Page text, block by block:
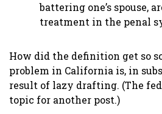
battering one’s spouse,
treatment in the penal
How did the definition get so
problem in California is, in
result of lazy drafting. (The
topic for another post.)